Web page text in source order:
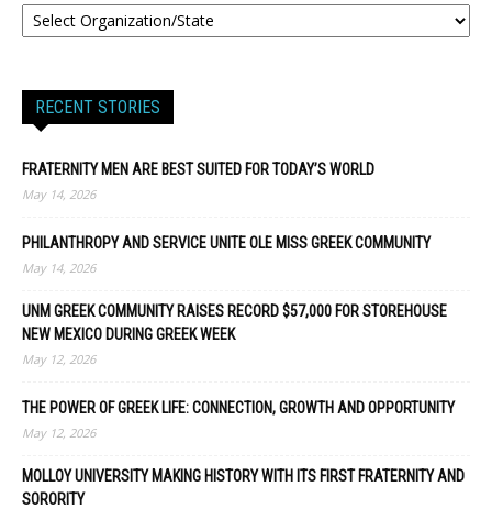
RECENT STORIES
FRATERNITY MEN ARE BEST SUITED FOR TODAY’S WORLD
May 14, 2026
PHILANTHROPY AND SERVICE UNITE OLE MISS GREEK COMMUNITY
May 14, 2026
UNM GREEK COMMUNITY RAISES RECORD $57,000 FOR STOREHOUSE
NEW MEXICO DURING GREEK WEEK
May 12, 2026
THE POWER OF GREEK LIFE: CONNECTION, GROWTH AND OPPORTUNITY
May 12, 2026
MOLLOY UNIVERSITY MAKING HISTORY WITH ITS FIRST FRATERNITY AND
SORORITY